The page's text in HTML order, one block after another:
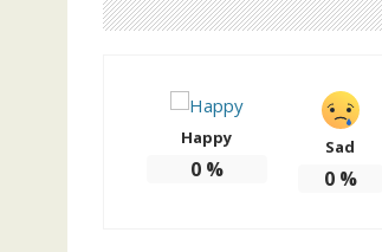
Happy
0%
Sad
0%